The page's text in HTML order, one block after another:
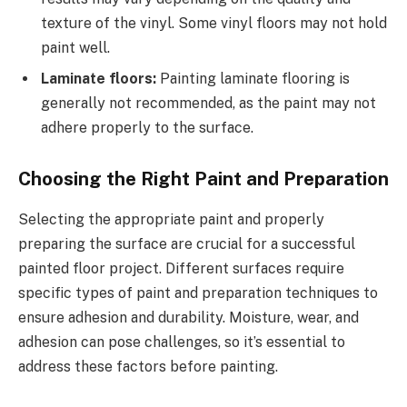
texture of the vinyl. Some vinyl floors may not hold
paint well.
Laminate floors: Painting laminate flooring is
generally not recommended, as the paint may not
adhere properly to the surface.
Choosing the Right Paint and Preparation
Selecting the appropriate paint and properly
preparing the surface are crucial for a successful
painted floor project. Different surfaces require
specific types of paint and preparation techniques to
ensure adhesion and durability. Moisture, wear, and
adhesion can pose challenges, so it’s essential to
address these factors before painting.